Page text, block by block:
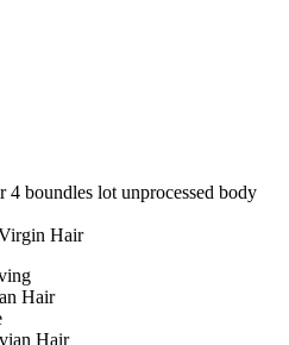
boundles lot unprocessed body
Hair
Hair